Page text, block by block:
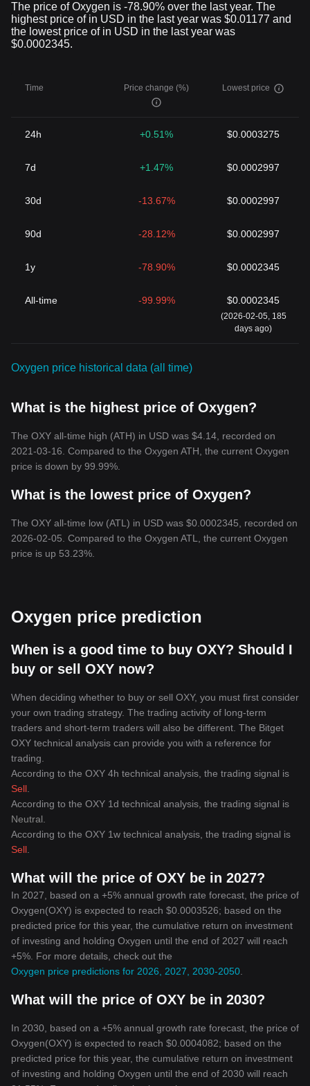
The price of Oxygen is -78.90% over the last year. The
highest price of in USD in the last year was $0.01177 and
the lowest price of in USD in the last year was
$0.0002345.
Time Price change (%) Lowest price
24h +0.51% $0.0003275
7d +1.47% $0.0002997
30d -13.67% $0.0002997
90d -28.12% $0.0002997
1y -78.90% $0.0002345
All-time -99.99% $0.0002345
(2026-02-05, 185
days ago)
Oxygen price historical data (all time)
What is the highest price of Oxygen?
The OXY all-time high (ATH) in USD was $4.14, recorded on
2021-03-16. Compared to the Oxygen ATH, the current Oxygen
price is down by 99.99%.
What is the lowest price of Oxygen?
The OXY all-time low (ATL) in USD was $0.0002345, recorded on
2026-02-05. Compared to the Oxygen ATL, the current Oxygen
price is up 53.23%.
Oxygen price prediction
When is a good time to buy OXY? Should I
buy or sell OXY now?
When deciding whether to buy or sell OXY, you must first consider
your own trading strategy. The trading activity of long-term
traders and short-term traders will also be different. The Bitget
OXY technical analysis can provide you with a reference for
trading.
According to the OXY 4h technical analysis, the trading signal is
Sell
According to the OXY 1d technical analysis, the trading signal is
Neutral
According to the OXY 1w technical analysis, the trading signal is
Sell
What will the price of OXY be in 2027?
In 2027, based on a +5% annual growth rate forecast, the price of
Oxygen(OXY) is expected to reach $0.0003526; based on the
predicted price for this year, the cumulative return on investment
of investing and holding Oxygen until the end of 2027 will reach
+5%. For more details, check out the
Oxygen price predictions for 2026, 2027, 2030-2050
What will the price of OXY be in 2030?
In 2030, based on a +5% annual growth rate forecast, the price of
Oxygen(OXY) is expected to reach $0.0004082; based on the
predicted price for this year, the cumulative return on investment
of investing and holding Oxygen until the end of 2030 will reach